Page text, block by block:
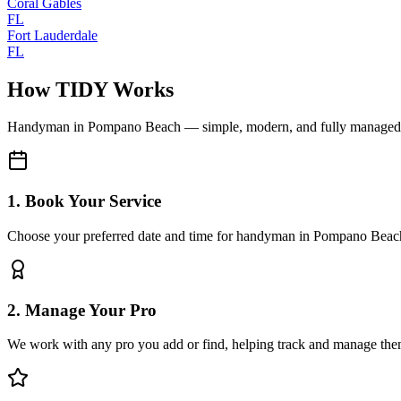
FL
Fort Lauderdale
FL
How TIDY Works
Handyman in Pompano Beach — simple, modern, and fully managed
1. Book Your Service
Choose your preferred date and time for handyman in Pompano
2. Manage Your Pro
We work with any pro you add or find, helping track and manage